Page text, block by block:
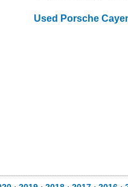
Used Porsche